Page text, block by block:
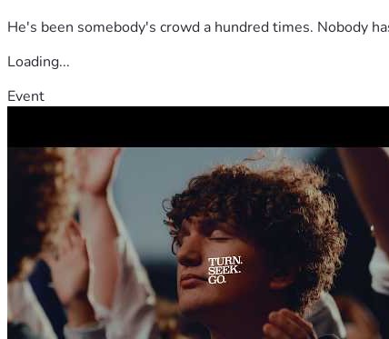
He's been somebody's crowd a hundred times. Nobody
Loading...
Event